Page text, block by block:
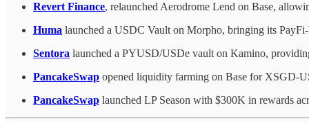
Revert Finance, relaunched Aerodrome Lend on Base,
Huma launched a USDC Vault on Morpho, bringing its
Sentora launched a PYUSD/USDe vault on Kamino,
PancakeSwap opened liquidity farming on Base for XSGD-
PancakeSwap launched LP Season with $300K in rewards